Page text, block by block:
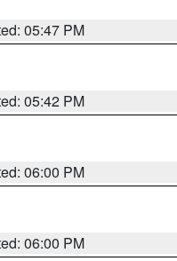
05:47 PM
05:42 PM
06:00 PM
06:00 PM